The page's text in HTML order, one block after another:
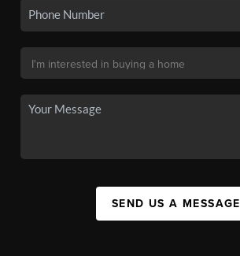
SEND US A MESSAGE